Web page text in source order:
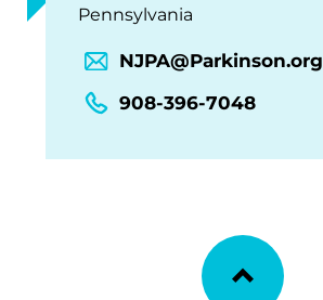
Pennsylvania
NJPA@Parkinson.org
908-396-7048